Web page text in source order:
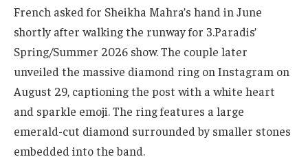
French asked for Sheikha Mahra’s hand in June
shortly after walking the runway for 3.Paradis’
Spring/Summer 2026 show. The couple later
unveiled the massive diamond ring on Instagram on
August 29, captioning the post with a white heart
and sparkle emoji. The ring features a large
emerald-cut diamond surrounded by smaller stones
embedded into the band.